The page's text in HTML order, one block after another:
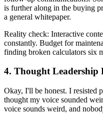
is further along in the buying
a general whitepaper.
Reality check: Interactive
constantly. Budget for
finding broken calculators six
4. Thought Leadership
Okay, I'll be honest. I resisted
thought my voice sounded
voice sounds weird, and